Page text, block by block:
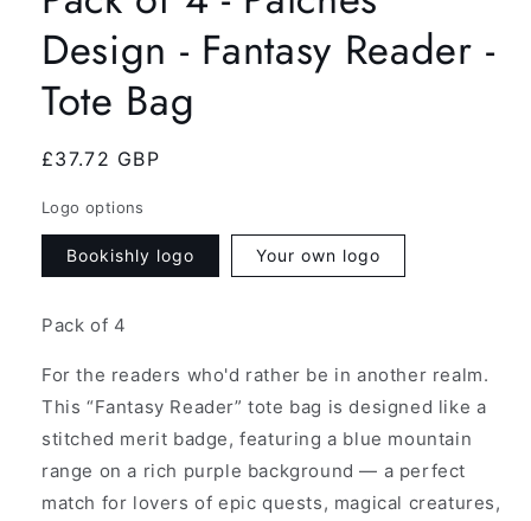
Design - Fantasy Reader -
Tote Bag
Regular
£37.72 GBP
Logo options
Bookishly logo Your own logo
Pack of 4
For the readers who'd rather be in another realm.
This “Fantasy Reader” tote bag is designed like a
stitched merit badge, featuring a blue mountain
range on a rich purple background — a perfect
match for lovers of epic quests, magical creatures,